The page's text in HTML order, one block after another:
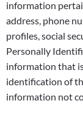
information
address, phone
profiles, social
Personally
information that
identification of
information not